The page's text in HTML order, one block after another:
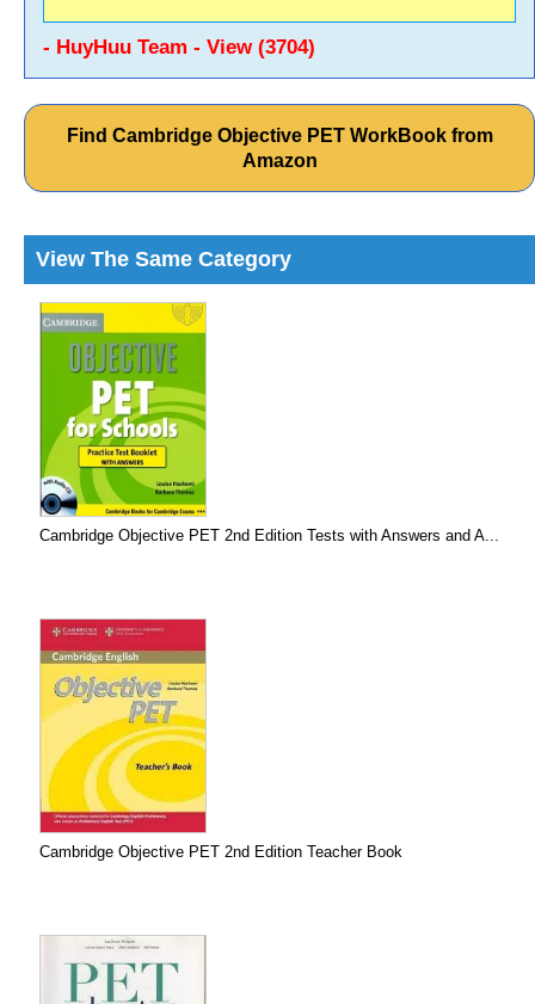
- HuyHuu Team - View (3704)
Find Cambridge Objective PET WorkBook from
Amazon
View The Same Category
Cambridge Objective PET 2nd Edition Tests with Answers and A...
Cambridge Objective PET 2nd Edition Teacher Book